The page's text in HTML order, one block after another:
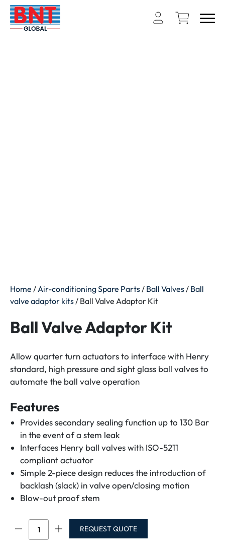
Home / Air-conditioning Spare Parts / Ball Valves / Ball
valve adaptor kits / Ball Valve Adaptor Kit
Ball Valve Adaptor Kit
Allow quarter turn actuators to interface with Henry
standard, high pressure and sight glass ball valves to
automate the ball valve operation
Features
Provides secondary sealing function up to 130 Bar
in the event of a stem leak
Interfaces Henry ball valves with ISO-5211
compliant actuator
Simple 2-piece design reduces the introduction of
backlash (slack) in valve open/closing motion
Blow-out proof stem
Ball
Valve
REQUEST QUOTE